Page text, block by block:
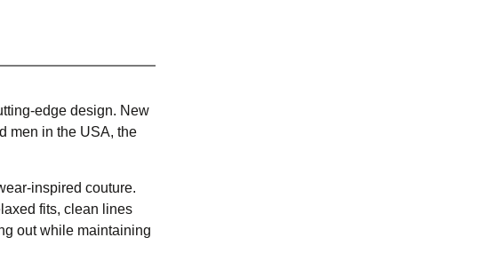
edge design. New
men in the USA, the
inspired couture.
fits, clean lines
out while maintaining